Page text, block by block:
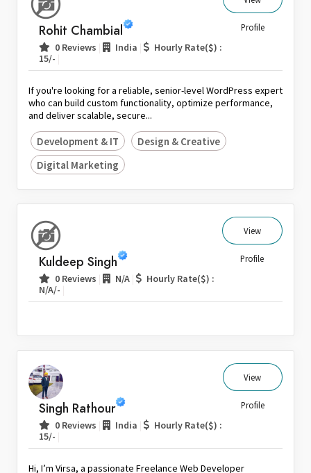
Rohit Chambial
0 Reviews India
Hourly Rate($) :
15/-
Profile
If you're looking for a reliable, senior-level WordPress expert
who can build custom functionality, optimize performance,
and deliver scalable, secure...
Development & IT
Design & Creative
Digital Marketing
Kuldeep Singh
0 Reviews N/A
Hourly Rate($) :
N/A/-
View
Profile
Singh Rathour
0 Reviews India
Hourly Rate($) :
15/-
View
Profile
Hi, I’m Virsa, a passionate Freelance Web Developer